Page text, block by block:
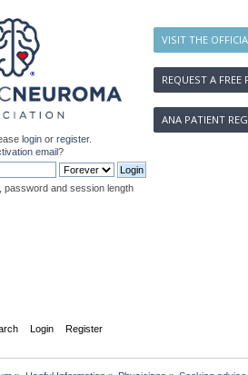
VISIT THE
REQUEST A FREE
ANA PATIENT
login or register.
email?
password and session length
Login Register